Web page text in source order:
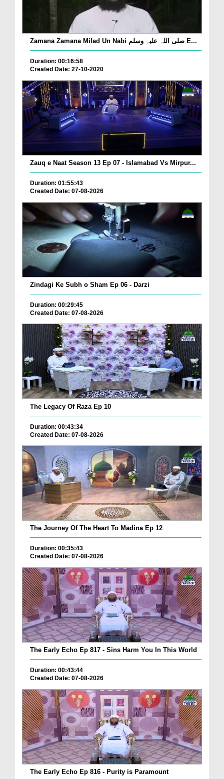
Zamana Zamana Milad Un Nabi صلی اللہ علیہ وسلم E...
Duration: 00:16:58
Created Date: 27-10-2020
Zauq e Naat Season 13 Ep 07 - Islamabad Vs Mirpur...
Duration: 01:55:43
Created Date: 07-08-2026
Zindagi Ke Subh o Sham Ep 06 - Darzi
Duration: 00:29:45
Created Date: 07-08-2026
The Legacy Of Raza Ep 10
Duration: 00:43:34
Created Date: 07-08-2026
The Journey Of The Heart To Madina Ep 12
Duration: 00:35:43
Created Date: 07-08-2026
The Early Echo Ep 817 - Sins Harm You In This World
Duration: 00:43:44
Created Date: 07-08-2026
The Early Echo Ep 816 - Purity is Paramount